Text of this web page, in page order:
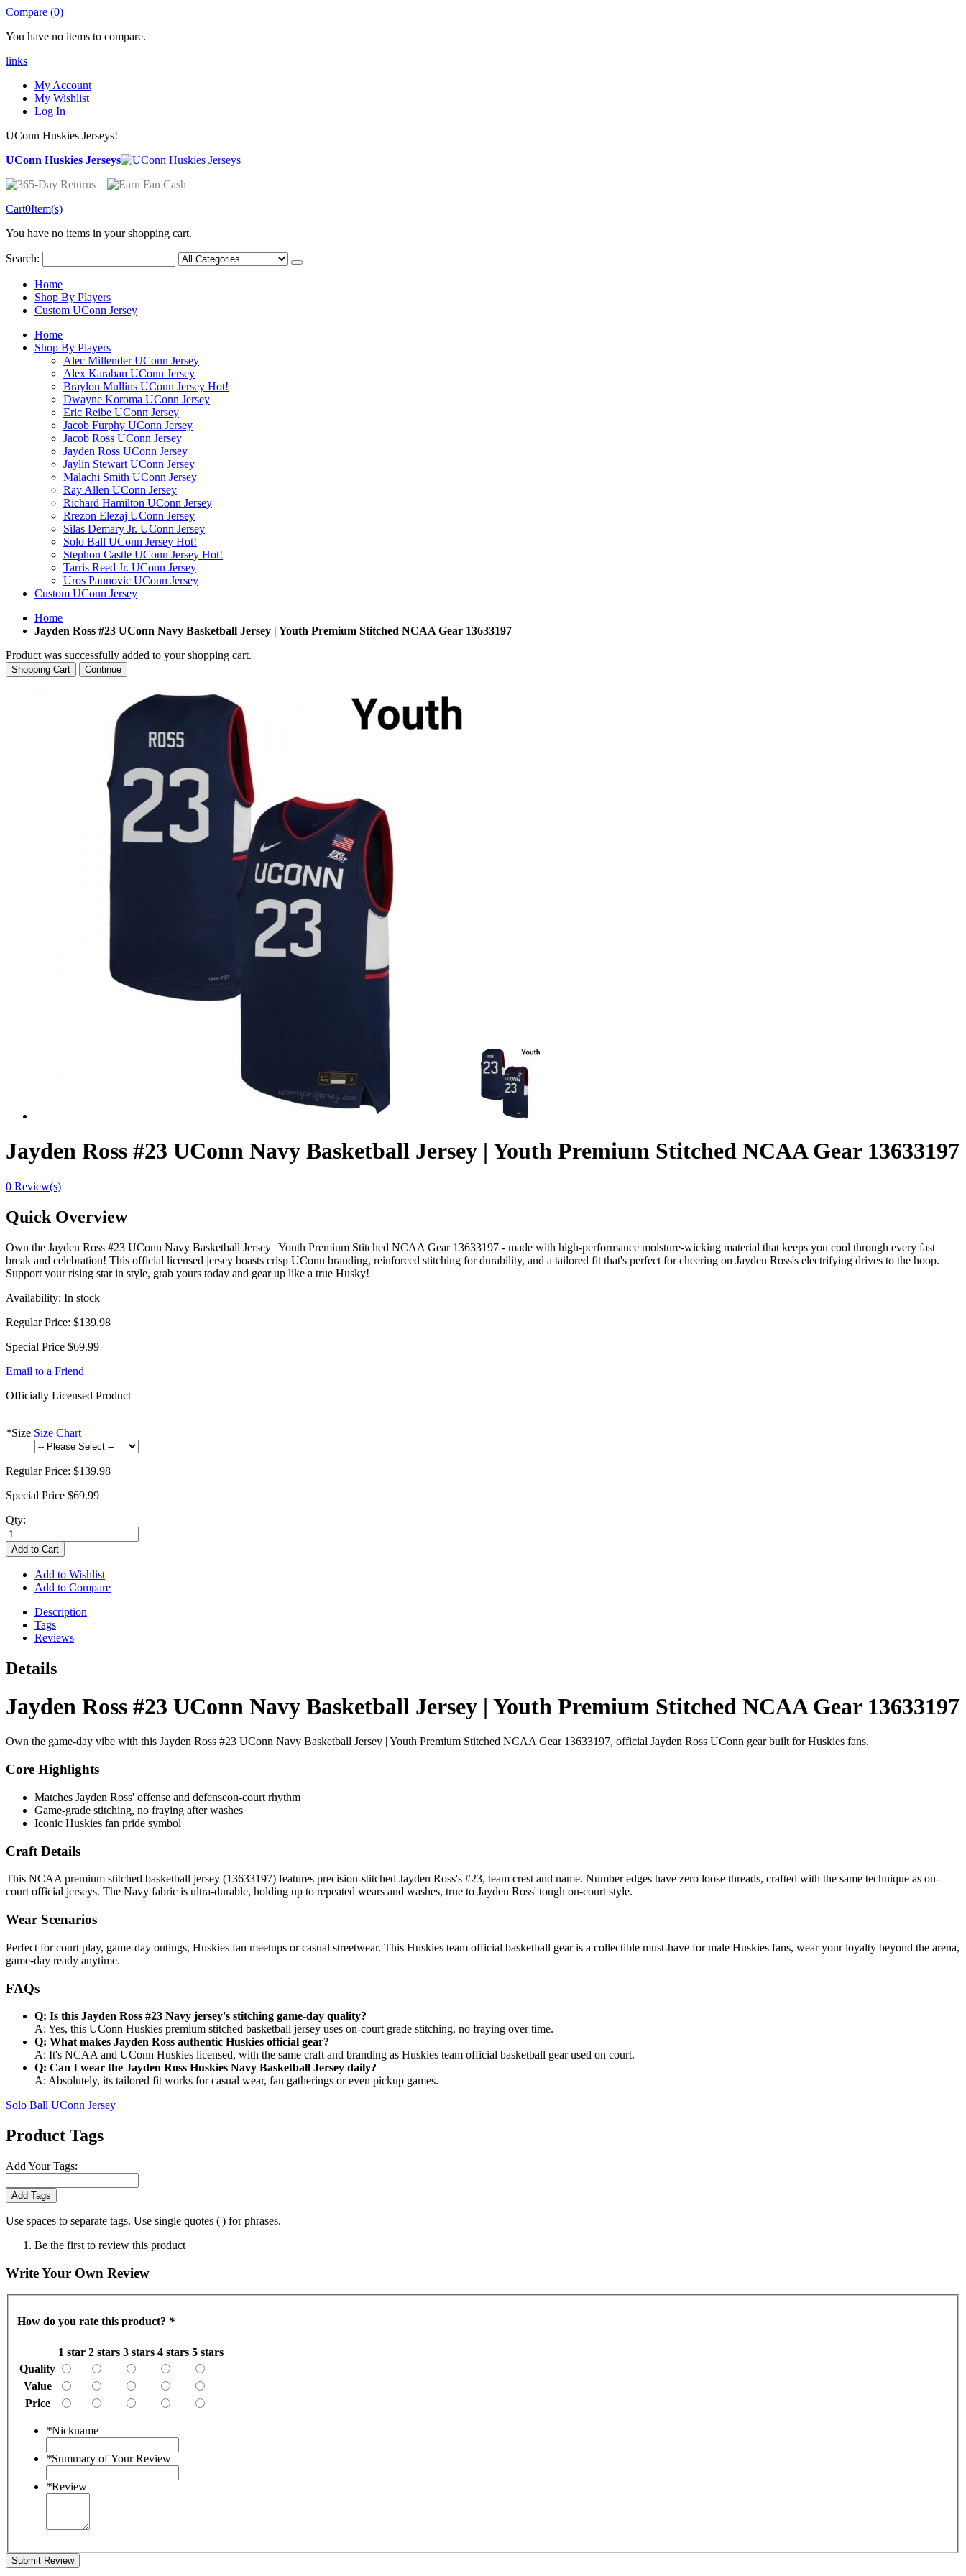
Compare (0)
You have no items to compare.
links
My Account
My Wishlist
Log In
UConn Huskies Jerseys!
UConn Huskies Jerseys
Cart0Item(s)
You have no items in your shopping cart.
Search:
Home
Shop By Players
Custom UConn Jersey
Home
Shop By Players
Alec Millender UConn Jersey
Alex Karaban UConn Jersey
Braylon Mullins UConn Jersey Hot!
Dwayne Koroma UConn Jersey
Eric Reibe UConn Jersey
Jacob Furphy UConn Jersey
Jacob Ross UConn Jersey
Jayden Ross UConn Jersey
Jaylin Stewart UConn Jersey
Malachi Smith UConn Jersey
Ray Allen UConn Jersey
Richard Hamilton UConn Jersey
Rrezon Elezaj UConn Jersey
Silas Demary Jr. UConn Jersey
Solo Ball UConn Jersey Hot!
Stephon Castle UConn Jersey Hot!
Tarris Reed Jr. UConn Jersey
Uros Paunovic UConn Jersey
Custom UConn Jersey
Home
Jayden Ross #23 UConn Navy Basketball Jersey | Youth Premium Stitched NCAA Gear 13633197
Product was successfully added to your shopping cart.
Shopping Cart Continue
Jayden Ross #23 UConn Navy Basketball Jersey | Youth Premium Stitched NCAA Gear 13633197
0 Review(s)
Quick Overview
Own the Jayden Ross #23 UConn Navy Basketball Jersey | Youth Premium Stitched NCAA Gear 13633197 - made with high-performance moisture-wicking material that keeps you cool through every fast
break and celebration! This official licensed jersey boasts crisp UConn branding, reinforced stitching for durability, and a tailored fit that's perfect for cheering on Jayden Ross's electrifying drives to the hoop.
Support your rising star in style, grab yours today and gear up like a true Husky!
Availability: In stock
Regular Price: $139.98
Special Price $69.99
Email to a Friend
Officially Licensed Product
*Size Size Chart
Regular Price: $139.98
Special Price $69.99
Qty:
Add to Cart
Add to Wishlist
Add to Compare
Description
Tags
Reviews
Details
Jayden Ross #23 UConn Navy Basketball Jersey | Youth Premium Stitched NCAA Gear 13633197
Own the game-day vibe with this Jayden Ross #23 UConn Navy Basketball Jersey | Youth Premium Stitched NCAA Gear 13633197, official Jayden Ross UConn gear built for Huskies fans.
Core Highlights
Matches Jayden Ross' offense and defenseon-court rhythm
Game-grade stitching, no fraying after washes
Iconic Huskies fan pride symbol
Craft Details
This NCAA premium stitched basketball jersey (13633197) features precision-stitched Jayden Ross's #23, team crest and name. Number edges have zero loose threads, crafted with the same technique as on-
court official jerseys. The Navy fabric is ultra-durable, holding up to repeated wears and washes, true to Jayden Ross' tough on-court style.
Wear Scenarios
Perfect for court play, game-day outings, Huskies fan meetups or casual streetwear. This Huskies team official basketball gear is a collectible must-have for male Huskies fans, wear your loyalty beyond the arena,
game-day ready anytime.
FAQs
Q: Is this Jayden Ross #23 Navy jersey's stitching game-day quality?
A: Yes, this UConn Huskies premium stitched basketball jersey uses on-court grade stitching, no fraying over time.
Q: What makes Jayden Ross authentic Huskies official gear?
A: It's NCAA and UConn Huskies licensed, with the same craft and branding as Huskies team official basketball gear used on court.
Q: Can I wear the Jayden Ross Huskies Navy Basketball Jersey daily?
A: Absolutely, its tailored fit works for casual wear, fan gatherings or even pickup games.
Solo Ball UConn Jersey
Product Tags
Add Your Tags:
Add Tags
Use spaces to separate tags. Use single quotes (') for phrases.
Be the first to review this product
Write Your Own Review
How do you rate this product? *
1 star 2 stars 3 stars 4 stars 5 stars
Quality
Value
Price
*Nickname
*Summary of Your Review
*Review
Submit Review